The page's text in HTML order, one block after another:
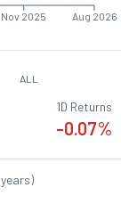
Nov 2025 Aug 2026
ALL
1D Returns
-0.07%
years)